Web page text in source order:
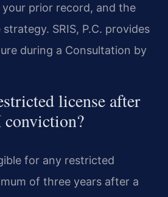
prior record, and the
SRIS, P.C. provides
during a Consultation by
license after
for any restricted
of three years after a